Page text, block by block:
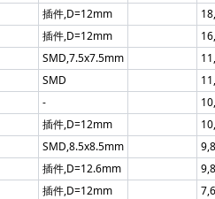
插件,D=12mm
插件,D=12mm
SMD,7.5x7.5mm
SMD
-
插件,D=12mm
SMD,8.5x8.5mm
插件,D=12.6mm
插件,D=12mm